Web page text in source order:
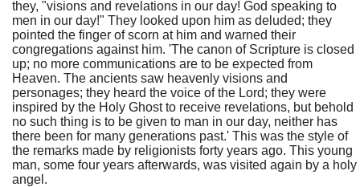
they, "visions and revelations in our day! God speaking to
men in our day!" They looked upon him as deluded; they
pointed the finger of scorn at him and warned their
congregations against him. 'The canon of Scripture is closed
up; no more communications are to be expected from
Heaven. The ancients saw heavenly visions and
personages; they heard the voice of the Lord; they were
inspired by the Holy Ghost to receive revelations, but behold
no such thing is to be given to man in our day, neither has
there been for many generations past.' This was the style of
the remarks made by religionists forty years ago. This young
man, some four years afterwards, was visited again by a holy
angel.